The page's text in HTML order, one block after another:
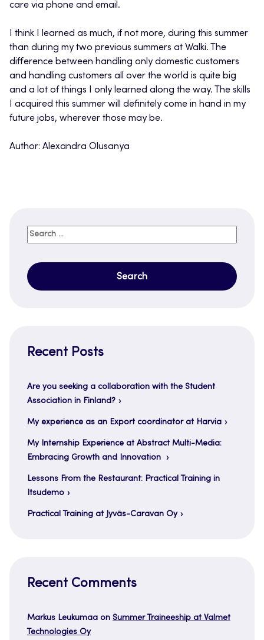
care via phone and email.
I think I learned as much, if not more, during this summer
than during my two previous summers at Walki. The
difference between handling only domestic customers
and handling customers all over the world is quite big
and a lot of things I only learned along the way. The skills
I acquired this summer will definitely come in hand in my
future jobs, wherever those may be.
Author: Alexandra Olusanya
Search
Recent Posts
Are you seeking a collaboration with the Student
Association in Finland?
My experience as an Export coordinator at Harvia
My Internship Experience at Abstract Multi-Media:
Embracing Growth and Innovation
Lessons From the Restaurant: Practical Training in
Itsudemo
Practical Training at Jyväs-Caravan Oy
Recent Comments
Markus Leukumaa on Summer Traineeship at Valmet
Technologies Oy